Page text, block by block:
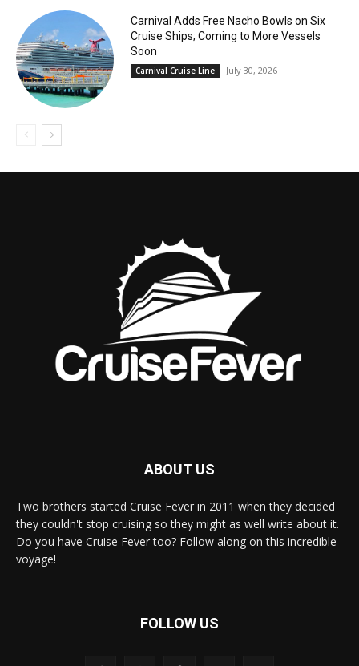
Carnival Adds Free Nacho Bowls on Six
Cruise Ships; Coming to More Vessels
Soon
Carnival Cruise Line July 30, 2026
ABOUT US
Two brothers started Cruise Fever in 2011 when they decided
they couldn't stop cruising so they might as well write about it.
Do you have Cruise Fever too? Follow along on this incredible
voyage!
FOLLOW US